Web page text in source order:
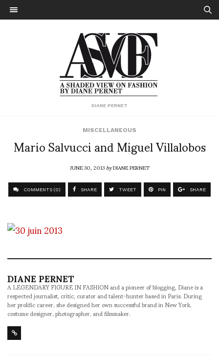
DIANE PERNET
MISCELLANEOUS
Mario Salvucci and Miguel Villalobos
JUNE 30, 2013byDIANE PERNET
COMMENTS (0) SHARE TWEET PIN SHARE
DIANE PERNET
A LEGENDARY FIGURE IN FASHION and a pioneer of blogging, Diane is a
respected journalist, critic, curator and talent-hunter based in Paris. During
her prolific career, she designed her own successful brand in New York,
costume designer, photographer, and filmmaker.